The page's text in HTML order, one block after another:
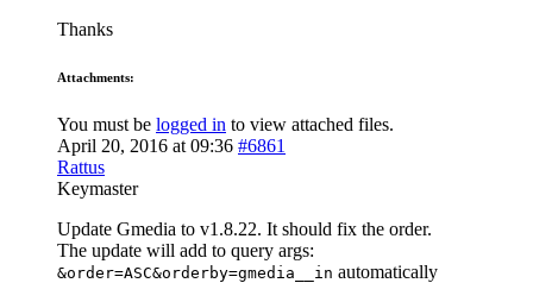
Thanks
Attachments:
You must be logged in to view attached files.
April 20, 2016 at 09:36 #6861
Rattus
Keymaster
Update Gmedia to v1.8.22. It should fix the order.
The update will add to query args:
&order=ASC&orderby=gmedia__in automatically